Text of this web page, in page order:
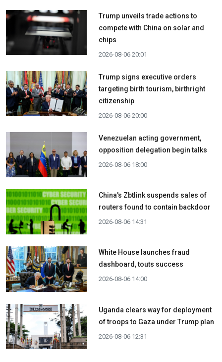
Trump unveils trade actions to
compete with China on solar and
chips
2026-08-06 20:01
Trump signs executive orders
targeting birth tourism, birthright
citizenship
2026-08-06 20:00
Venezuelan acting government,
opposition delegation begin talks
2026-08-06 18:00
China's Zbtlink suspends sales of
routers found to contain backdoor
2026-08-06 14:31
White House launches fraud
dashboard, touts success
2026-08-06 14:00
Uganda clears way for deployment
of troops to Gaza under Trump plan
2026-08-06 12:31